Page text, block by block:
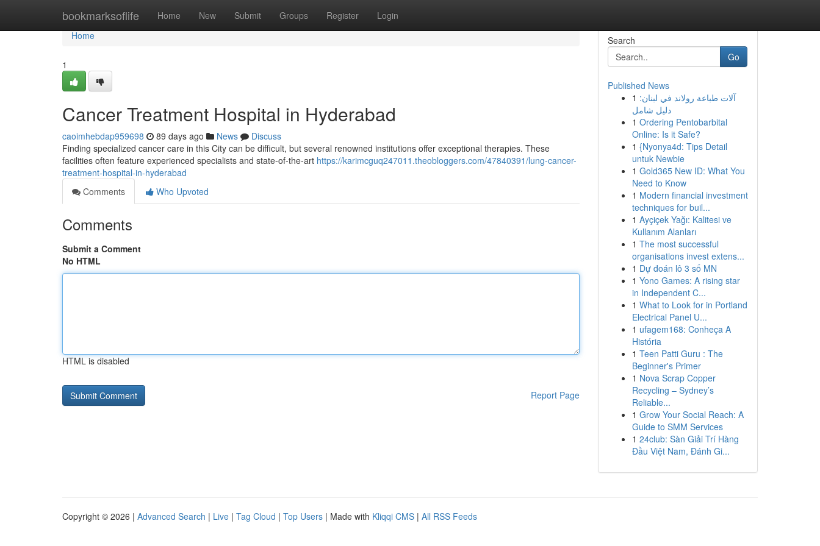
bookmarksoflife Home New Submit Groups Register Login
Home
Home
1
Cancer Treatment Hospital in Hyderabad
caoimhebdap959698 89 days ago News
Discuss
Finding specialized cancer care in this City can be difficult, but several renowned institutions offer exceptional therapies. These
facilities often feature experienced specialists and state-of-the-art https://karimcguq247011.theobloggers.com/47840391/lung-cancer-
treatment-hospital-in-hyderabad
Comments
Who Upvoted
Comments
Submit a Comment
No HTML
HTML is disabled
Report Page
Search
Go
Published News
1 آلات طباعة رولاند في لبنان:
دليل شامل
1 Ordering Pentobarbital
Online: Is it Safe?
1 {Nyonya4d: Tips Detail
untuk Newbie
1 Gold365 New ID: What You
Need to Know
1 Modern financial investment
techniques for buil...
1 Ayçiçek Yağı: Kalitesi ve
Kullanım Alanları
1 The most successful
organisations invest extens...
1 Dự đoán lô 3 số MN
1 Yono Games: A rising star
in Independent C...
1 What to Look for in Portland
Electrical Panel U...
1 ufagem168: Conheça A
História
1 Teen Patti Guru : The
Beginner's Primer
1 Nova Scrap Copper
Recycling – Sydney’s
Reliable...
1 Grow Your Social Reach: A
Guide to SMM Services
1 24club: Sàn Giải Trí Hàng
Đầu Việt Nam, Đánh Gi...
Copyright © 2026 | Advanced Search | Live | Tag Cloud | Top Users | Made with Kliqqi CMS | All RSS Feeds